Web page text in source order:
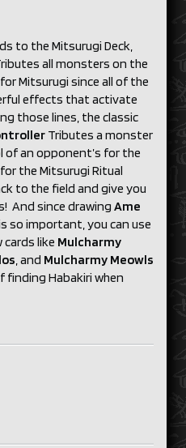
to the Mitsurugi Deck,
all monsters on the
Mitsurugi since all of the
effects that activate
those lines, the classic
Tributes a monster
an opponent’s for the
the Mitsurugi Ritual
to the field and give you
And since drawing Ame
so important, you can use
like Mulcharmy
, and Mulcharmy Meowls
finding Habakiri when